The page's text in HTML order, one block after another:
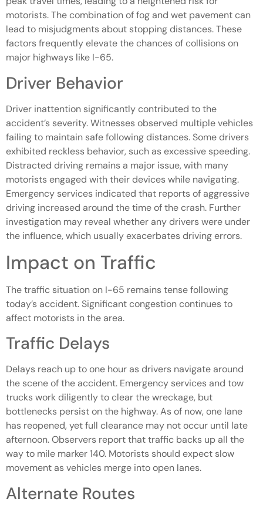
motorists. The combination of fog and wet pavement can
lead to misjudgments about stopping distances. These
factors frequently elevate the chances of collisions on
major highways like I-65.
Driver Behavior
Driver inattention significantly contributed to the
accident’s severity. Witnesses observed multiple vehicles
failing to maintain safe following distances. Some drivers
exhibited reckless behavior, such as excessive speeding.
Distracted driving remains a major issue, with many
motorists engaged with their devices while navigating.
Emergency services indicated that reports of aggressive
driving increased around the time of the crash. Further
investigation may reveal whether any drivers were under
the influence, which usually exacerbates driving errors.
Impact on Traffic
The traffic situation on I-65 remains tense following
today’s accident. Significant congestion continues to
affect motorists in the area.
Traffic Delays
Delays reach up to one hour as drivers navigate around
the scene of the accident. Emergency services and tow
trucks work diligently to clear the wreckage, but
bottlenecks persist on the highway. As of now, one lane
has reopened, yet full clearance may not occur until late
afternoon. Observers report that traffic backs up all the
way to mile marker 140. Motorists should expect slow
movement as vehicles merge into open lanes.
Alternate Routes